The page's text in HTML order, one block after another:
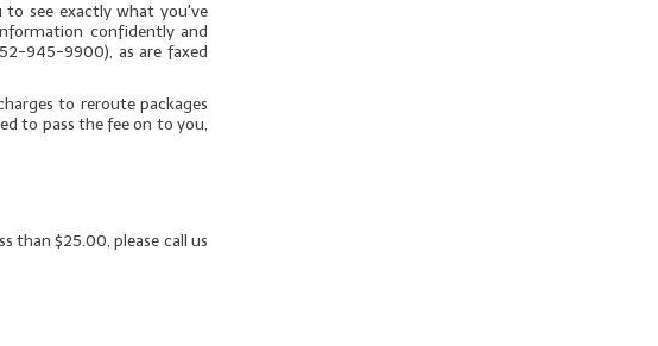
see exactly what you've
confidently and
945-9900), as are faxed
to reroute packages
to pass the fee on to you,
than $25.00, please call us